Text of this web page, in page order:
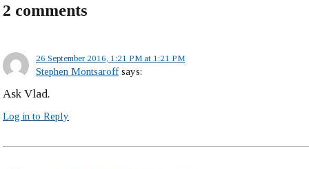
2 comments
26 September 2016, 1:21 PM at 1:21 PM
Stephen Montsaroff says:
Ask Vlad.
Log in to Reply